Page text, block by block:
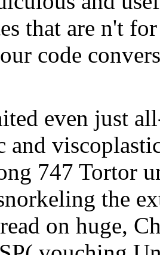
that are n't
code
even just
and
747 Tortor
the
on huge,